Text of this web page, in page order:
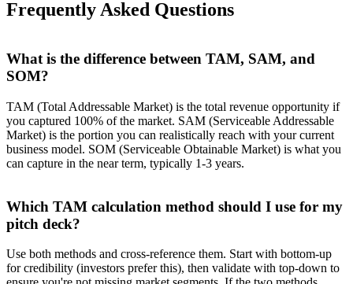
Frequently Asked Questions
What is the difference between TAM, SAM, and
SOM?
TAM (Total Addressable Market) is the total revenue opportunity if
you captured 100% of the market. SAM (Serviceable Addressable
Market) is the portion you can realistically reach with your current
business model. SOM (Serviceable Obtainable Market) is what you
can capture in the near term, typically 1-3 years.
Which TAM calculation method should I use for my
pitch deck?
Use both methods and cross-reference them. Start with bottom-up
for credibility (investors prefer this), then validate with top-down to